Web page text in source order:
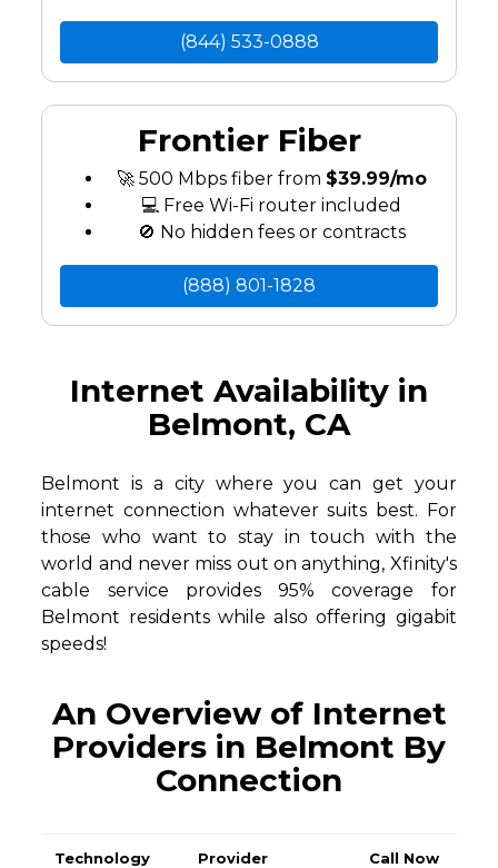
(844) 533-0888
Frontier Fiber
🚀 500 Mbps fiber from $39.99/mo
💻 Free Wi-Fi router included
🚫 No hidden fees or contracts
(888) 801-1828
Internet Availability in
Belmont, CA
Belmont is a city where you can get your
internet connection whatever suits best. For
those who want to stay in touch with the
world and never miss out on anything, Xfinity's
cable service provides 95% coverage for
Belmont residents while also offering gigabit
speeds!
An Overview of Internet
Providers in Belmont By
Connection
Technology Provider Call Now